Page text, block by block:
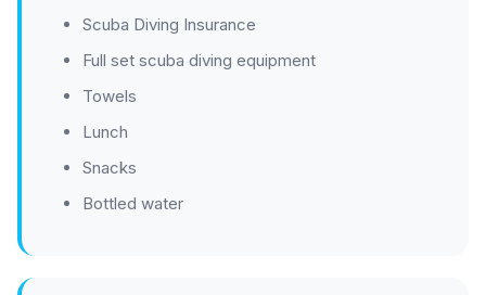
Scuba Diving Insurance
Full set scuba diving equipment
Towels
Lunch
Snacks
Bottled water